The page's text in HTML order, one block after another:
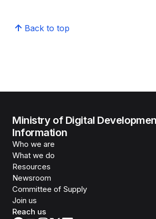
Back to top
Ministry of Digital
Information
Who we are
What we do
Resources
Newsroom
Committee of Supply
Join us
Reach us